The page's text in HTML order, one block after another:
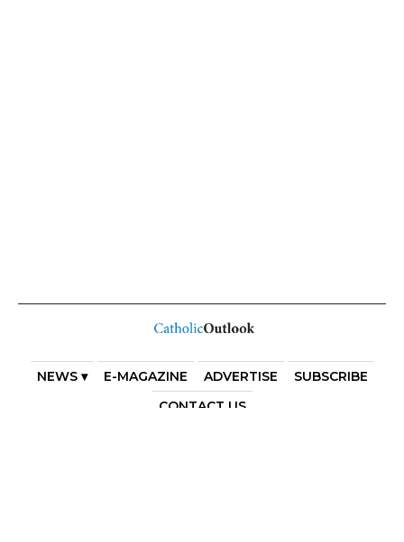
NEWS ▾ E-MAGAZINE ADVERTISE
SUBSCRIBE
CONTACT US